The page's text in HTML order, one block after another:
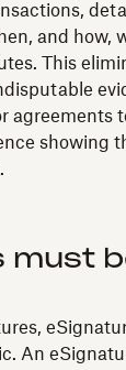
and how,
This
agreements
showing
.
must
An